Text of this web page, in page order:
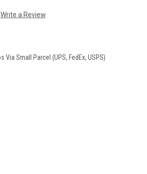
Write a Review
Small Parcel (UPS, FedEx, USPS)